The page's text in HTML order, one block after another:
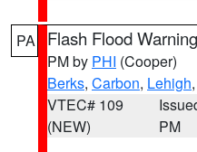
PA Flash Flood Warning
PM by PHI (Cooper)
Berks, Carbon, Lehigh,
VTEC# 109
(NEW)
PM